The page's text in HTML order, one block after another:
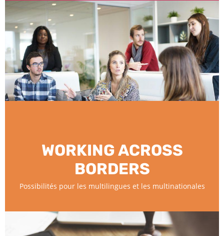
WORKING ACROSS
BORDERS
Possibilités pour les multilingues et les multinationales